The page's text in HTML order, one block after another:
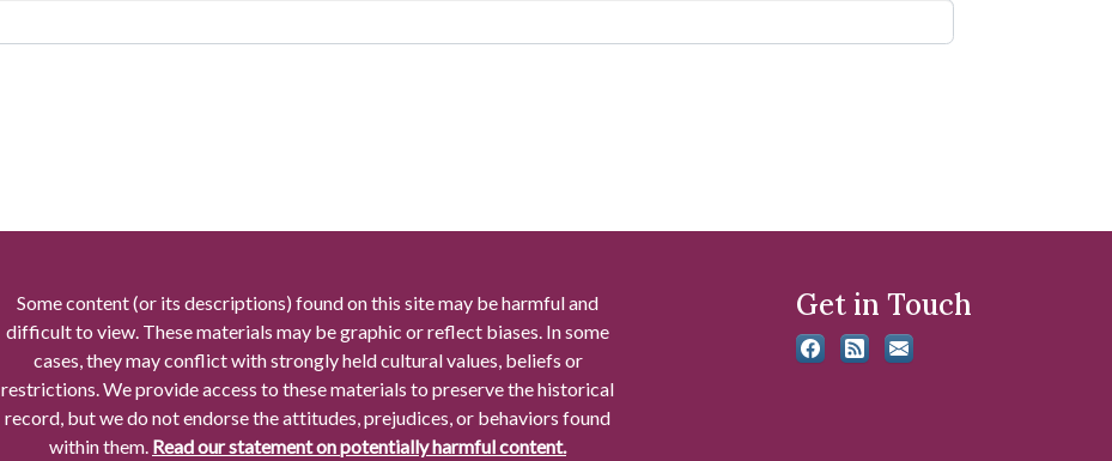
Some content (or its descriptions) found on this site may be harmful and
difficult to view. These materials may be graphic or reflect biases. In some
cases, they may conflict with strongly held cultural values, beliefs or
restrictions. We provide access to these materials to preserve the historical
record, but we do not endorse the attitudes, prejudices, or behaviors found
within them. Read our statement on potentially harmful content.
Get in Touch